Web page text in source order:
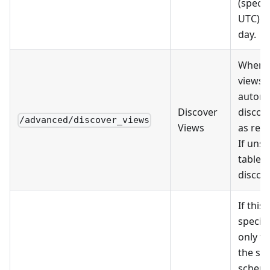
UTC)
day.
/advanced/discover_views
Discover
Views
When
views
as
If
tables
If this
only
the